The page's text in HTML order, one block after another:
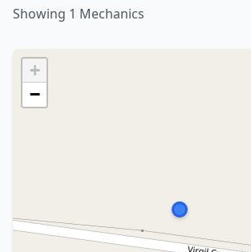
Showing 1 Mechanics
+
−